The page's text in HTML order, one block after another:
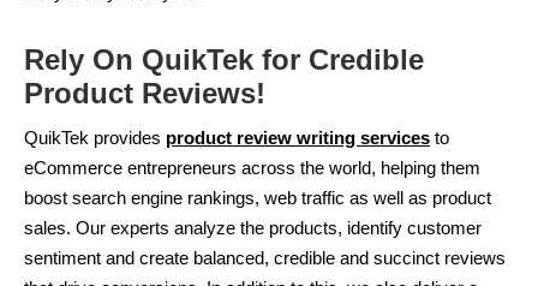
Rely On QuikTek for Credible
Product Reviews!
QuikTek provides product review writing services to
eCommerce entrepreneurs across the world, helping them
boost search engine rankings, web traffic as well as product
sales. Our experts analyze the products, identify customer
sentiment and create balanced, credible and succinct reviews